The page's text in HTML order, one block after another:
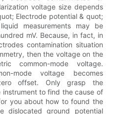
voltage size depends
Electrode potential & quot;
measurements may be
mV. Because, in fact, in
contamination situation
then the voltage on the
common-mode voltage.
mode voltage becomes
offset. Only grasp the
to find the cause of
you about how to found the
dislocated ground potential